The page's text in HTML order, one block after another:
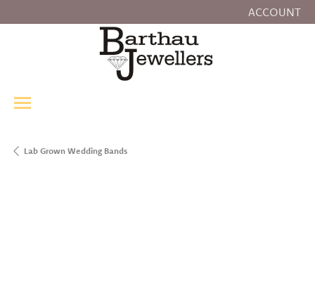
ACCOUNT
TOGGLE MY
Lab Grown Wedding Bands